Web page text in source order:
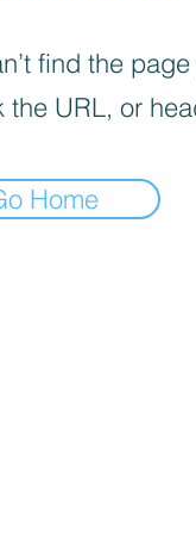
find the
the URL, or
Home